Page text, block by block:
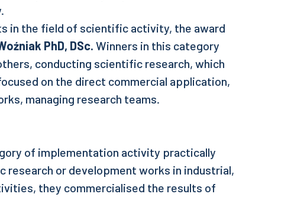
in the field of scientific activity, the award
PhD, DSc. Winners in this category
conducting scientific research, which
on the direct commercial application,
managing research teams.
of implementation activity practically
research or development works in industrial,
they commercialised the results of